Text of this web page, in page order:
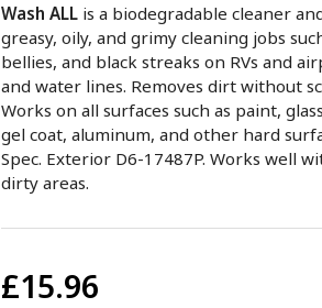
Wash ALL is a biodegradable cleaner
greasy, oily, and grimy cleaning jobs
bellies, and black streaks on RVs and
and water lines. Removes dirt without
Works on all surfaces such as paint,
gel coat, aluminum, and other hard
Spec. Exterior D6-17487P. Works well
dirty areas.
£15.96